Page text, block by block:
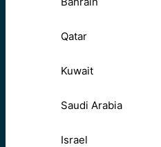
Qatar
Kuwait
Saudi Arabia
Israel